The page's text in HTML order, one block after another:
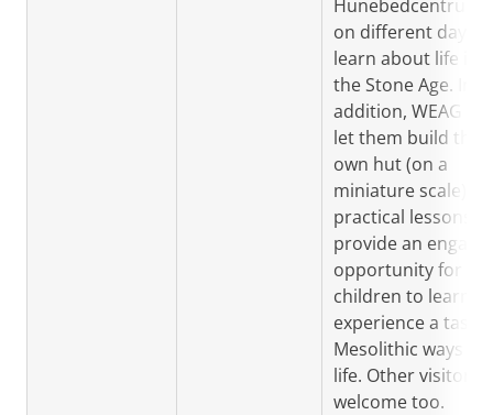
Hunebedcentrum
on different days
learn about life in
the Stone Age. In
addition, WEAG will
let them build their
own hut (on a
miniature scale).
practical lessons
provide an
opportunity for
children to learn
experience a taste
Mesolithic ways of
life. Other visitors
welcome too.